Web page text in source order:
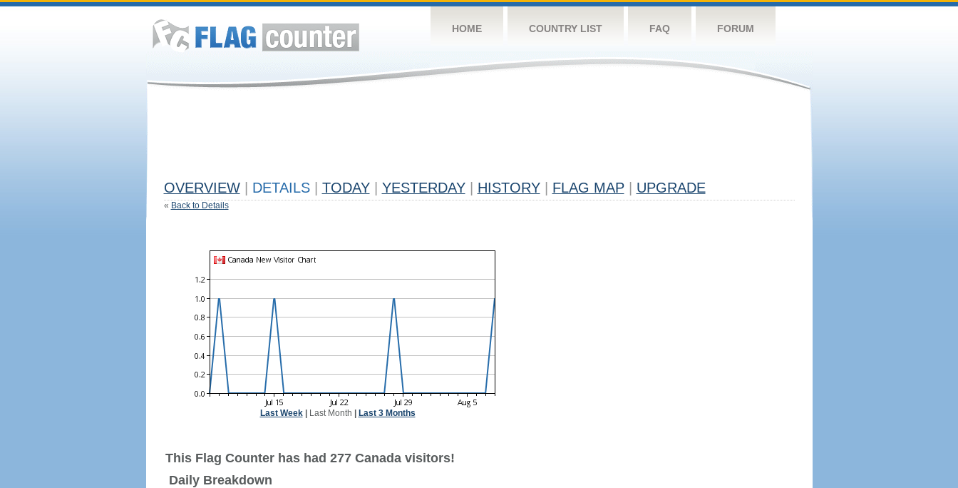
HOME COUNTRY LIST FAQ FORUM
OVERVIEW DETAILS TODAY YESTERDAY HISTORY FLAG MAP UPGRADE
« Back to Details
Last Week| Last Month Last 3 Months
This Flag Counter has had 277 Canada visitors!
Daily Breakdown